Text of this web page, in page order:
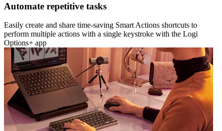
Automate repetitive tasks
Easily create and share time-saving Smart Actions shortcuts to
perform multiple actions with a single keystroke with the Logi
Options+ app